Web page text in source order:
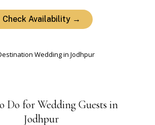
Check Availability →
Do for Wedding Guests in
Jodhpur